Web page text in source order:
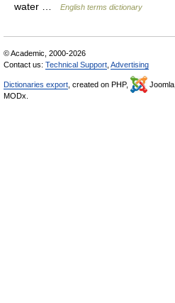
water …
English terms dictionary
© Academic, 2000-2026
Contact us: Technical Support Advertising
Dictionaries export , created on PHP, Joomla,
MODx.